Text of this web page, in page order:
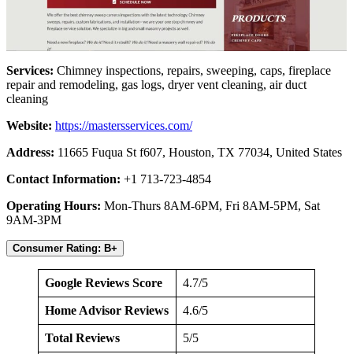
Services: Chimney inspections, repairs, sweeping, caps, fireplace
repair and remodeling, gas logs, dryer vent cleaning, air duct
cleaning
Website: https://mastersservices.com/
Address: 11665 Fuqua St f607, Houston, TX 77034, United States
Contact Information: +1 713-723-4854
Operating Hours: Mon-Thurs 8AM-6PM, Fri 8AM-5PM, Sat
9AM-3PM
Consumer Rating: B+
Google Reviews Score 4.7/5
Home Advisor Reviews 4.6/5
Total Reviews 5/5